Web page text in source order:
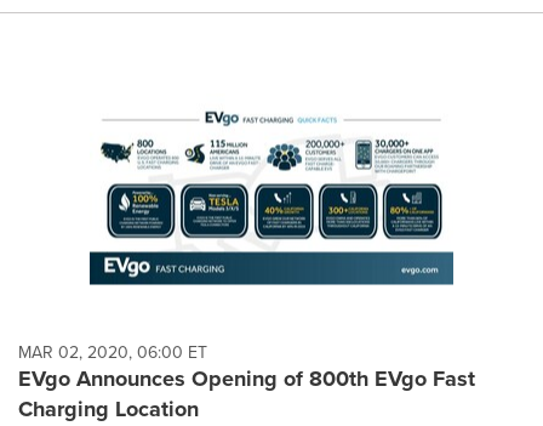
MAR 02, 2020, 06:00 ET
EVgo Announces Opening of 800th EVgo Fast
Charging Location